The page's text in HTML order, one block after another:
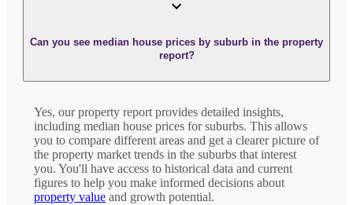
Can you see median house prices by suburb in the property
report?
Yes, our property report provides detailed insights,
including median house prices for suburbs. This allows
you to compare different areas and get a clearer picture of
the property market trends in the suburbs that interest
you. You'll have access to historical data and current
figures to help you make informed decisions about
property value and growth potential.